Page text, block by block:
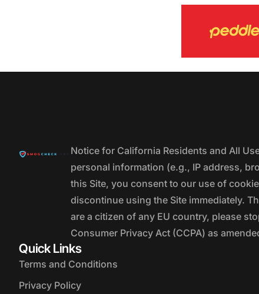
Notice for California Residents and All
personal information (e.g., IP address,
this Site, you consent to our use of
discontinue using the Site immediately.
are a citizen of any EU country, please
Consumer Privacy Act (CCPA) as
Quick Links
Terms and Conditions
Privacy Policy